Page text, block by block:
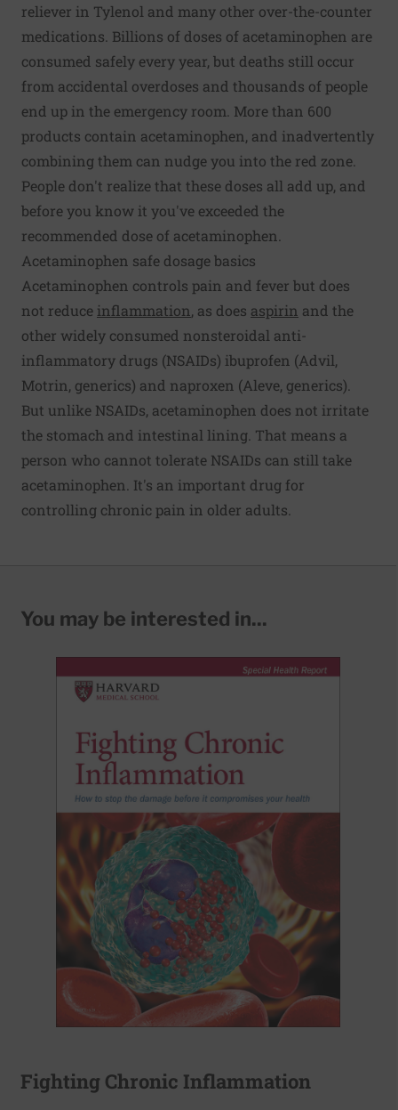
reliever in Tylenol and many other over-the-counter
medications. Billions of doses of acetaminophen are
consumed safely every year, but deaths still occur
from accidental overdoses and thousands of people
end up in the emergency room. More than 600
products contain acetaminophen, and inadvertently
combining them can nudge you into the red zone.
People don't realize that these doses all add up, and
before you know it you've exceeded the
recommended dose of acetaminophen.
Acetaminophen safe dosage basics
Acetaminophen controls pain and fever but does
not reduce inflammation, as does aspirin and the
other widely consumed nonsteroidal anti-
inflammatory drugs (NSAIDs) ibuprofen (Advil,
Motrin, generics) and naproxen (Aleve, generics).
But unlike NSAIDs, acetaminophen does not irritate
the stomach and intestinal lining. That means a
person who cannot tolerate NSAIDs can still take
acetaminophen. It's an important drug for
controlling chronic pain in older adults.
You may be interested in...
Fighting Chronic Inflammation